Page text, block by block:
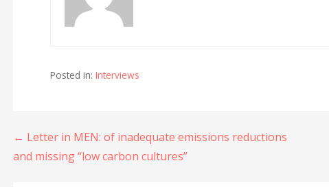
Posted in: Interviews
Post
navigation
← Letter in MEN: of inadequate emissions reductions
and missing “low carbon cultures”